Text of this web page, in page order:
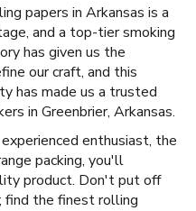
papers in Arkansas is a
and a top-tier smoking
has given us the
our craft, and this
has made us a trusted
in Greenbrier, Arkansas.
enthusiast, the
packing, you'll
product. Don't put off
find the finest rolling